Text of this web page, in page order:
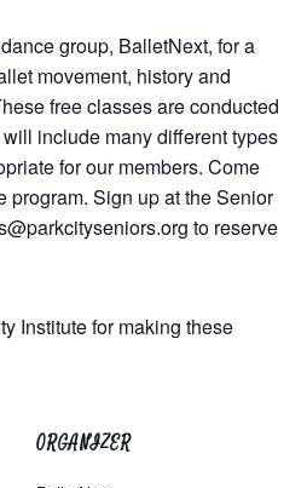
group, BalletNext, for a
movement, history and
free classes are conducted
include many different types
for our members. Come
program. Sign up at the Senior
to reserve
Institute for making these
ORGANIZER